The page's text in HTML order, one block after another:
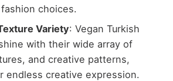
choices.
Variety: Vegan Turkish
with their wide array of
and creative patterns,
endless creative expression.